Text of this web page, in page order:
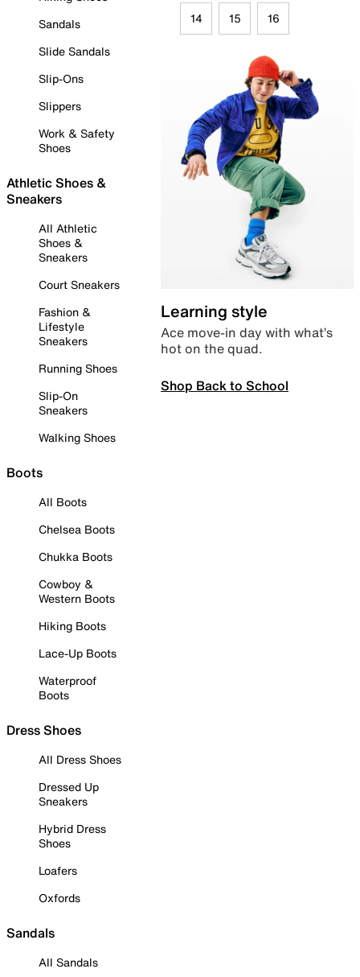
Sandals
Slide Sandals
Slip-Ons
Slippers
Work & Safety
Shoes
Athletic Shoes &
Sneakers
All Athletic
Shoes &
Sneakers
Court Sneakers
Fashion &
Lifestyle
Sneakers
Running Shoes
Slip-On
Sneakers
Walking Shoes
Boots
All Boots
Chelsea Boots
Chukka Boots
Cowboy &
Western Boots
Hiking Boots
Lace-Up Boots
Waterproof
Boots
Dress Shoes
All Dress Shoes
Dressed Up
Sneakers
Hybrid Dress
Shoes
Loafers
Oxfords
Sandals
All Sandals
14 15 16
Learning style
Ace move-in day with what’s
hot on the quad.
Shop Back to School